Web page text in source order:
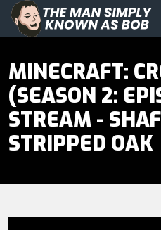
MINECRAFT:
(SEASON 2:
STREAM -
STRIPPED OAK